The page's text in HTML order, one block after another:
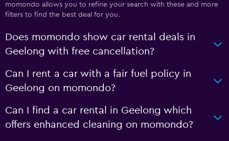
momondo allows you to refine your search with these and more
filters to find the best deal for you.
Does momondo show car rental deals in
Geelong with free cancellation?
Can I rent a car with a fair fuel policy in
Geelong on momondo?
Can I find a car rental in Geelong which
offers enhanced cleaning on momondo?